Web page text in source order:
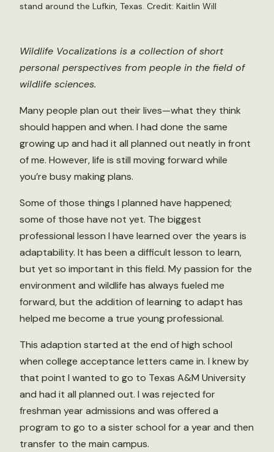
stand around the Lufkin, Texas. Credit: Kaitlin Will
Wildlife Vocalizations is a collection of short
personal perspectives from people in the field of
wildlife sciences.
Many people plan out their lives—what they think
should happen and when. I had done the same
growing up and had it all planned out neatly in front
of me. However, life is still moving forward while
you’re busy making plans.
Some of those things I planned have happened;
some of those have not yet. The biggest
professional lesson I have learned over the years is
adaptability. It has been a difficult lesson to learn,
but yet so important in this field. My passion for the
environment and wildlife has always fueled me
forward, but the addition of learning to adapt has
helped me become a true young professional.
This adaption started at the end of high school
when college acceptance letters came in. I knew by
that point I wanted to go to Texas A&M University
and had it all planned out. I was rejected for
freshman year admissions and was offered a
program to go to a sister school for a year and then
transfer to the main campus.